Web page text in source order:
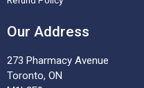
Our Address
273 Pharmacy Avenue
Toronto, ON